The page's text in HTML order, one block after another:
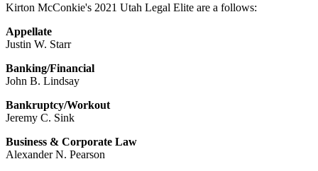
Kirton McConkie's 2021 Utah Legal Elite are a follows:
Appellate
Justin W. Starr
Banking/Financial
John B. Lindsay
Bankruptcy/Workout
Jeremy C. Sink
Business & Corporate Law
Alexander N. Pearson